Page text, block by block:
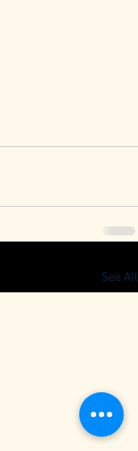
See All